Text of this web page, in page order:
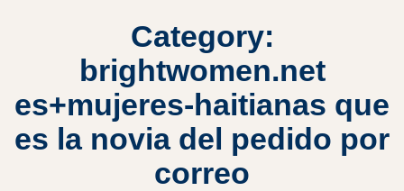
Category:
brightwomen.net
es+mujeres-haitianas que
es la novia del pedido por
correo